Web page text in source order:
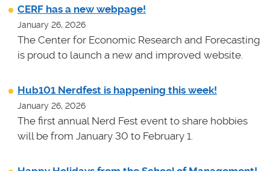
CERF has a new webpage!
January 26, 2026
The Center for Economic Research and Forecasting
is proud to launch a new and improved website.
Hub101 Nerdfest is happening this week!
January 26, 2026
The first annual Nerd Fest event to share hobbies
will be from January 30 to February 1.